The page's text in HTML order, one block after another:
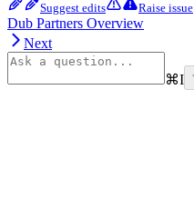
Suggest edits Raise issue
Dub Partners Overview
Next
⌘I